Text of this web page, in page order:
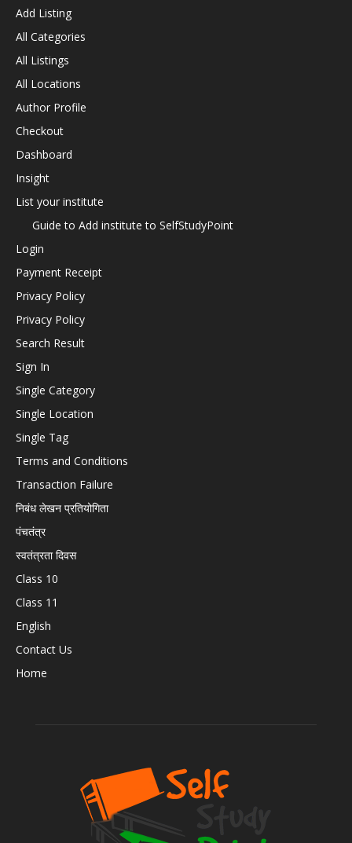
Add Listing
All Categories
All Listings
All Locations
Author Profile
Checkout
Dashboard
Insight
List your institute
Guide to Add institute to SelfStudyPoint
Login
Payment Receipt
Privacy Policy
Privacy Policy
Search Result
Sign In
Single Category
Single Location
Single Tag
Terms and Conditions
Transaction Failure
निबंध लेखन प्रतियोगिता
पंचतंत्र
स्वतंत्रता दिवस
Class 10
Class 11
English
Contact Us
Home